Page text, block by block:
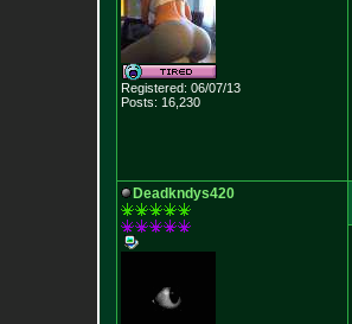
Registered: 06/07/13
Posts: 16,230
Deadkndys420